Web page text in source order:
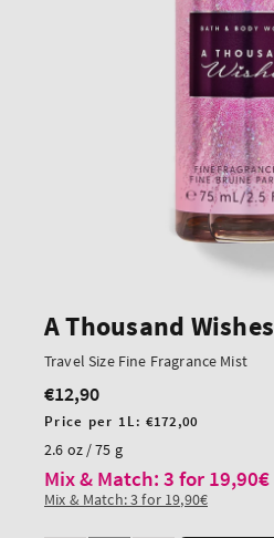
A Thousand Wishes
Travel Size Fine Fragrance Mist
Regular
price
€12,90
Unit
price
Price per 1L:€172,00
2.6 oz / 75 g
Mix & Match: 3 for 19,90€
Mix & Match: 3 for 19,90€